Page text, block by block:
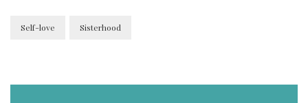
Self-love Sisterhood